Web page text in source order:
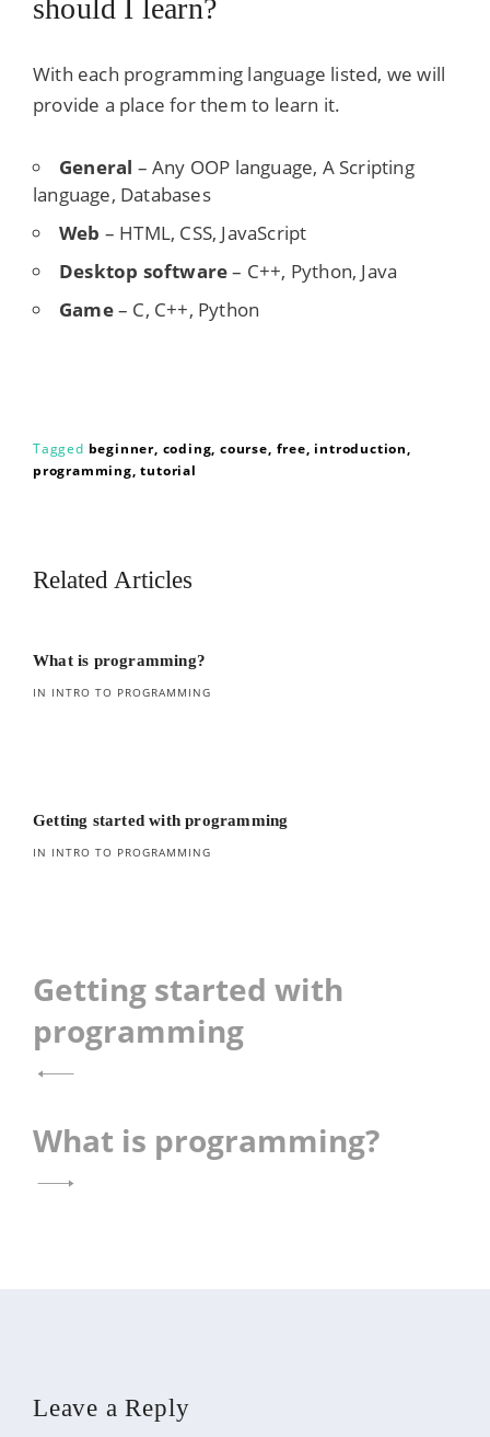
should I learn?
With each programming language listed, we will
provide a place for them to learn it.
General – Any OOP language, A Scripting
language, Databases
Web – HTML, CSS, JavaScript
Desktop software– C++, Python, Java
Game– C, C++, Python
Tagged beginner coding course free introduction
programming tutorial
Related Articles
What is programming?
IN INTRO TO PROGRAMMING
Getting started with programming
IN INTRO TO PROGRAMMING
Post
navigation
Getting started with
programming
What is programming?
Leave a Reply